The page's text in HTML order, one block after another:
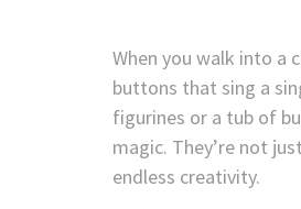
When you walk into a
buttons that sing a
figurines or a tub of
magic. They’re not
endless creativity.